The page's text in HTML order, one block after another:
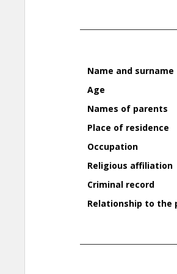
Name and surname
Age
Names of parents
Place of residence
Occupation
Religious affiliation
Criminal record
Relationship to the